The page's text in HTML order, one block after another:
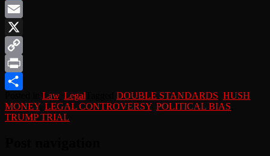
Facebook
Email
X
Copy
Link
Print
Law, Legal DOUBLE STANDARDS HUSH
MONEY, LEGAL CONTROVERSY, POLITICAL BIAS
TRUMP TRIAL